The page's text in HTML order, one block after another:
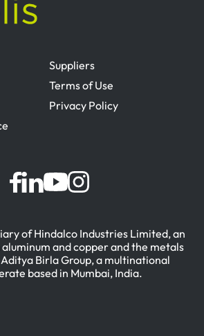
Suppliers
Terms of Use
Privacy Policy
of Hindalco Industries Limited, an
and copper and the metals
Birla Group, a multinational
based in Mumbai, India.